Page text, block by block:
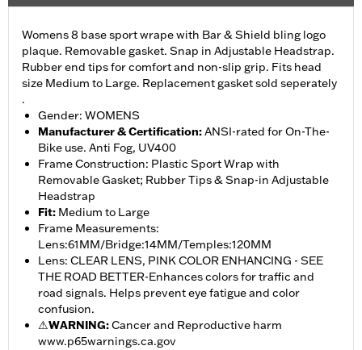
Womens 8 base sport wrape with Bar & Shield bling logo
plaque. Removable gasket. Snap in Adjustable Headstrap.
Rubber end tips for comfort and non-slip grip. Fits head
size Medium to Large. Replacement gasket sold seperately
.
Gender: WOMENS
Manufacturer & Certification:ANSI-rated for On-The-
Bike use. Anti Fog, UV400
Frame Construction: Plastic Sport Wrap with
Removable Gasket; Rubber Tips & Snap-in Adjustable
Headstrap
Fit: Medium to Large
Frame Measurements:
Lens:61MM/Bridge:14MM/Temples:120MM
Lens: CLEAR LENS, PINK COLOR ENHANCING - SEE
THE ROAD BETTER-Enhances colors for traffic and
road signals. Helps prevent eye fatigue and color
confusion.
⚠WARNING:Cancer and Reproductive harm
www.p65warnings.ca.gov